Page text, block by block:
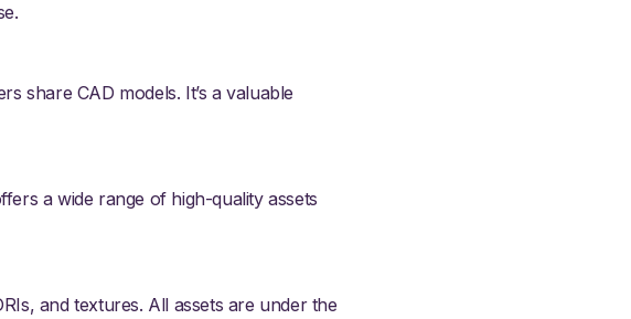
share CAD models. It’s a valuable
a wide range of high-quality assets
and textures. All assets are under the